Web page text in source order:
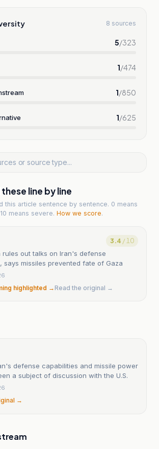
8 sources
5/323
1/474
1/850
1/625
line by line
this article sentence by sentence. 0 means
means severe. How we score.
3.4 / 10
rules out talks on Iran's defense
says missiles prevented fate of Gaza
highlighted →Read the original →
defense capabilities and missile power
a subject of discussion with the U.S.
→